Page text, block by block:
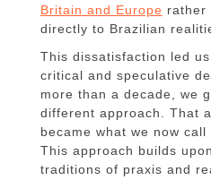
Britain and Europe rather
directly to Brazilian
This dissatisfaction led
critical and speculative
more than a decade, we
different approach. That
became what we now
This approach builds
traditions of praxis and